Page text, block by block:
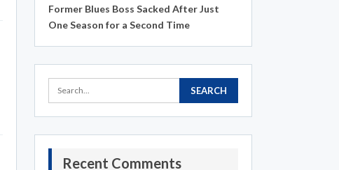
Former Blues Boss Sacked After Just
One Season for a Second Time
Recent Comments